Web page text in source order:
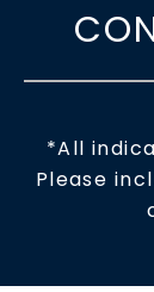
*All
Please